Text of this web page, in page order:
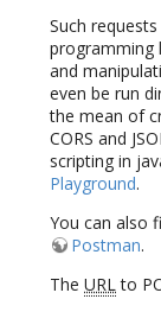
Such
programming
and
even be run
the mean of
CORS and
scripting in
Playground.
You can also
Postman.
The URLto